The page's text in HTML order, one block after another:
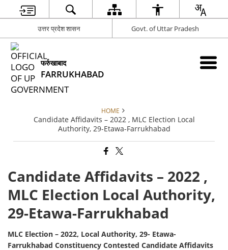
उत्तर प्रदेश शासन Govt. of Uttar Pradesh
फर्रुखाबाद
FARRUKHABAD
HOME
Candidate Affidavits – 2022 , MLC Election Local
Authority, 29-Etawa-Farrukhabad
Candidate Affidavits – 2022 ,
MLC Election Local Authority,
29-Etawa-Farrukhabad
MLC Election – 2022, Local Authority, 29- Etawa-
Farrukhabad Constituency Contested Candidate Affidavits